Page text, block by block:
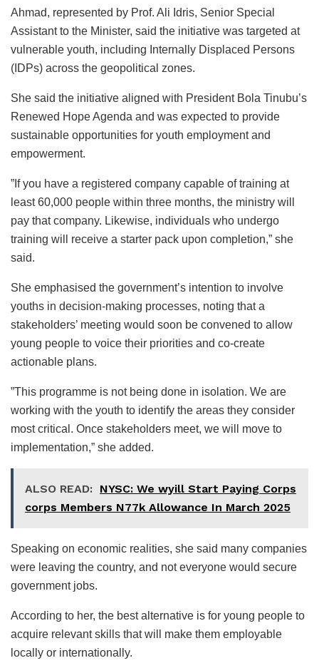
Ahmad, represented by Prof. Ali Idris, Senior Special
Assistant to the Minister, said the initiative was targeted at
vulnerable youth, including Internally Displaced Persons
(IDPs) across the geopolitical zones.
She said the initiative aligned with President Bola Tinubu’s
Renewed Hope Agenda and was expected to provide
sustainable opportunities for youth employment and
empowerment.
”If you have a registered company capable of training at
least 60,000 people within three months, the ministry will
pay that company. Likewise, individuals who undergo
training will receive a starter pack upon completion,” she
said.
She emphasised the government’s intention to involve
youths in decision-making processes, noting that a
stakeholders’ meeting would soon be convened to allow
young people to voice their priorities and co-create
actionable plans.
”This programme is not being done in isolation. We are
working with the youth to identify the areas they consider
most critical. Once stakeholders meet, we will move to
implementation,” she added.
ALSO READ: NYSC: We wyill Start Paying Corps
corps Members N77k Allowance In March 2025
Speaking on economic realities, she said many companies
were leaving the country, and not everyone would secure
government jobs.
According to her, the best alternative is for young people to
acquire relevant skills that will make them employable
locally or internationally.